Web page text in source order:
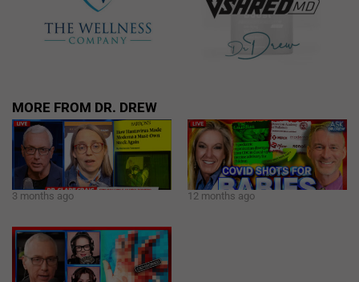
MORE FROM DR. DREW
3 months ago 12 months ago